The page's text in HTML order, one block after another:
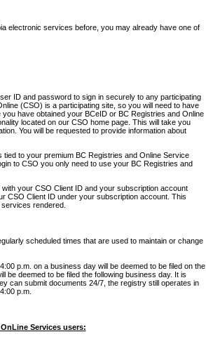
electronic services before, you may already have one of
ID and password to sign in securely to any participating
(CSO) is a participating site, so you will need to have
have obtained your BCeID or BC Registries and Online
located on our CSO home page. This will take you
You will be requested to provide information about
to your premium BC Registries and Online Service
to CSO you only need to use your BC Registries and
your CSO Client ID and your subscription account
CSO Client ID under your subscription account. This
rendered.
scheduled times that are used to maintain or change
p.m. on a business day will be deemed to be filed on the
be deemed to be filed the following business day. It is
can submit documents 24/7, the registry still operates in
p.m.
Services users: